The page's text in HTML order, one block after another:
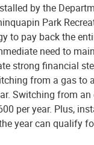
by the
Park
to pay back the
need to
strong financial
from a gas to
Switching from
per year. Plus,
year can qualify